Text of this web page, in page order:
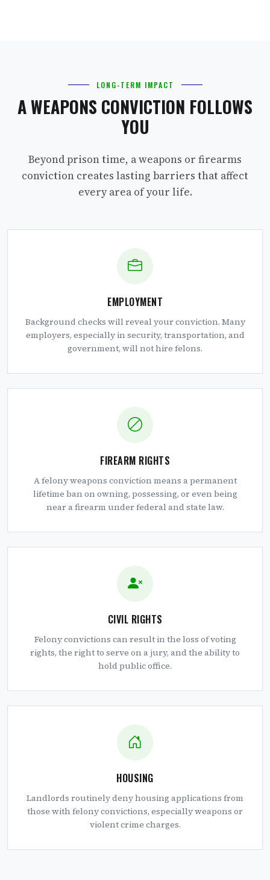
LONG-TERM IMPACT
A WEAPONS CONVICTION FOLLOWS
YOU
Beyond prison time, a weapons or firearms
conviction creates lasting barriers that affect
every area of your life.
EMPLOYMENT
Background checks will reveal your conviction. Many
employers, especially in security, transportation, and
government, will not hire felons.
FIREARM RIGHTS
A felony weapons conviction means a permanent
lifetime ban on owning, possessing, or even being
near a firearm under federal and state law.
CIVIL RIGHTS
Felony convictions can result in the loss of voting
rights, the right to serve on a jury, and the ability to
hold public office.
HOUSING
Landlords routinely deny housing applications from
those with felony convictions, especially weapons or
violent crime charges.